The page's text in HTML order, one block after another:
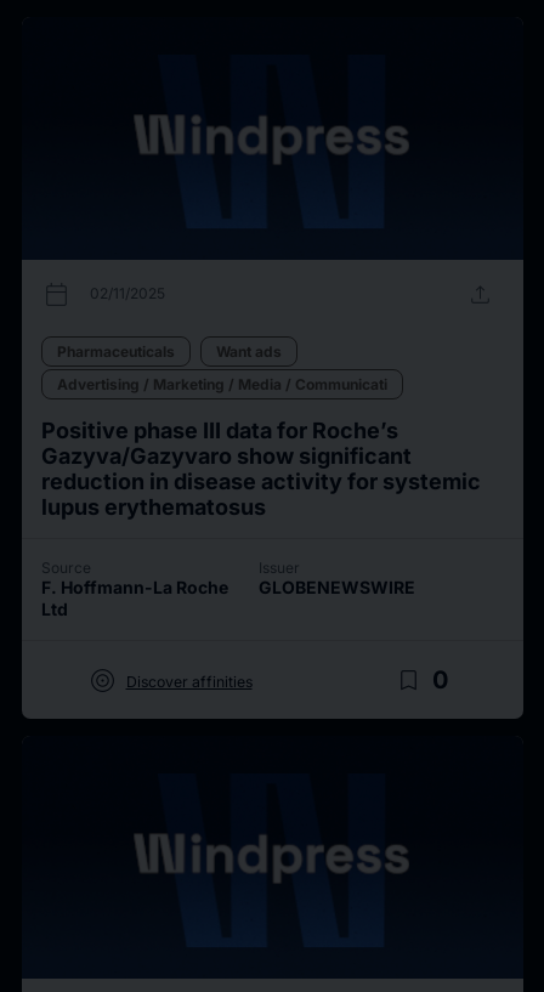
calendar_today 02/11/2025 upload
Pharmaceuticals
Want ads
Advertising / Marketing / Media / Communicati
Positive phase III data for Roche’s
Gazyva/Gazyvaro show significant
reduction in disease activity for systemic
lupus erythematosus
Source
F. Hoffmann-La Roche
Ltd
Issuer
GLOBENEWSWIRE
target Discover affinities bookmark_border 0